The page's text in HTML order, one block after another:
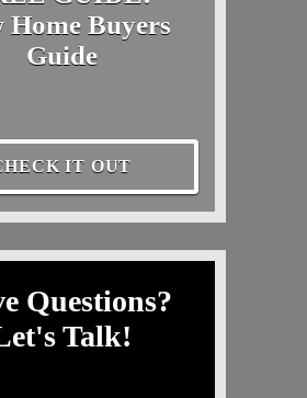
Home Buyers
Guide
IT OUT
Questions?
Talk!